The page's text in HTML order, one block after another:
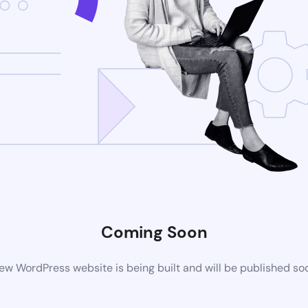
Coming Soon
WordPress website is being built and will be published